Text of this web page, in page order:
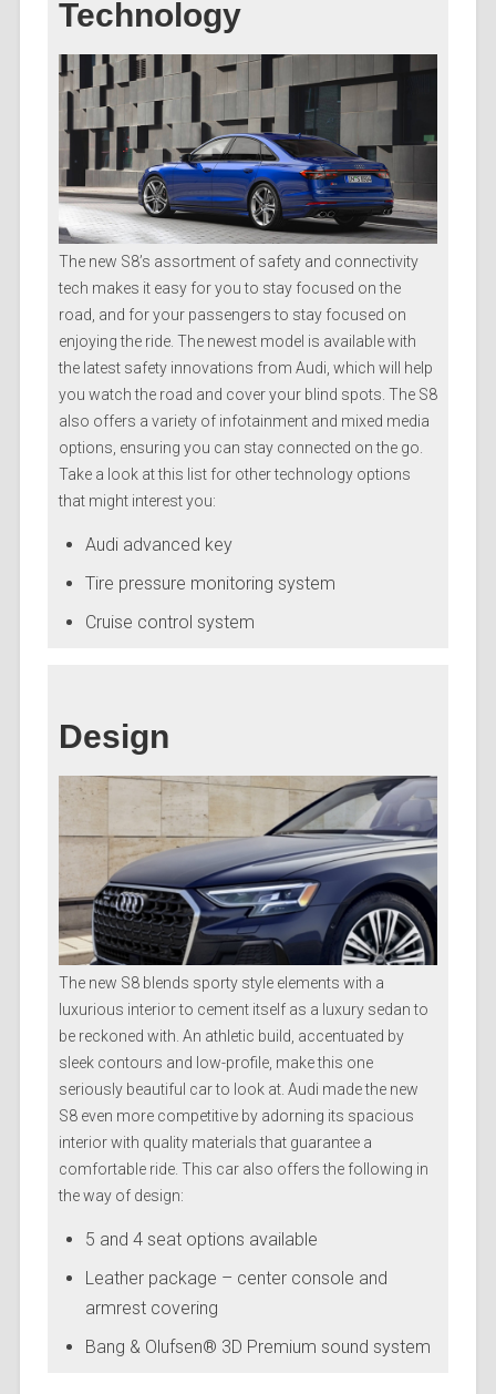
Technology
The new S8’s assortment of safety and connectivity
tech makes it easy for you to stay focused on the
road, and for your passengers to stay focused on
enjoying the ride. The newest model is available with
the latest safety innovations from Audi, which will help
you watch the road and cover your blind spots. The S8
also offers a variety of infotainment and mixed media
options, ensuring you can stay connected on the go.
Take a look at this list for other technology options
that might interest you:
Audi advanced key
Tire pressure monitoring system
Cruise control system
Design
The new S8 blends sporty style elements with a
luxurious interior to cement itself as a luxury sedan to
be reckoned with. An athletic build, accentuated by
sleek contours and low-profile, make this one
seriously beautiful car to look at. Audi made the new
S8 even more competitive by adorning its spacious
interior with quality materials that guarantee a
comfortable ride. This car also offers the following in
the way of design:
5 and 4 seat options available
Leather package – center console and
armrest covering
Bang & Olufsen® 3D Premium sound system